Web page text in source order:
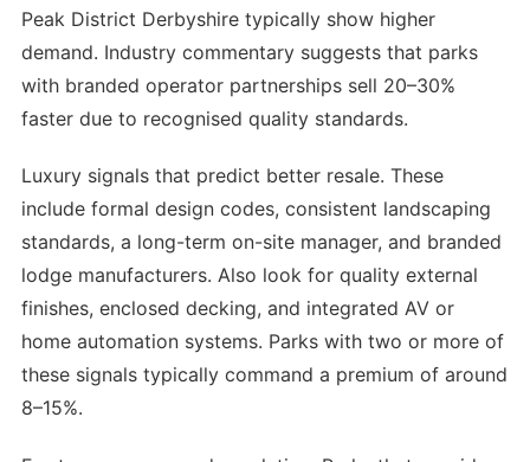
Peak District Derbyshire typically show higher
demand. Industry commentary suggests that parks
with branded operator partnerships sell 20–30%
faster due to recognised quality standards.
Luxury signals that predict better resale. These
include formal design codes, consistent landscaping
standards, a long-term on-site manager, and branded
lodge manufacturers. Also look for quality external
finishes, enclosed decking, and integrated AV or
home automation systems. Parks with two or more of
these signals typically command a premium of around
8–15%.